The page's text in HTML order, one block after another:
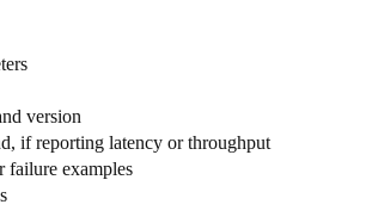
version
if reporting latency or throughput
failure examples